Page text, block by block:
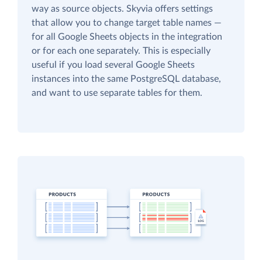
way as source objects. Skyvia offers settings
that allow you to change target table names —
for all Google Sheets objects in the integration
or for each one separately. This is especially
useful if you load several Google Sheets
instances into the same PostgreSQL database,
and want to use separate tables for them.